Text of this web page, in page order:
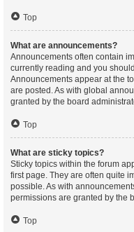
Top
What are announcements?
Announcements often contain
currently reading and you
Announcements appear at the
are posted. As with global
granted by the board
Top
What are sticky topics?
Sticky topics within the forum
first page. They are often quite
possible. As with
permissions are granted by the
Top